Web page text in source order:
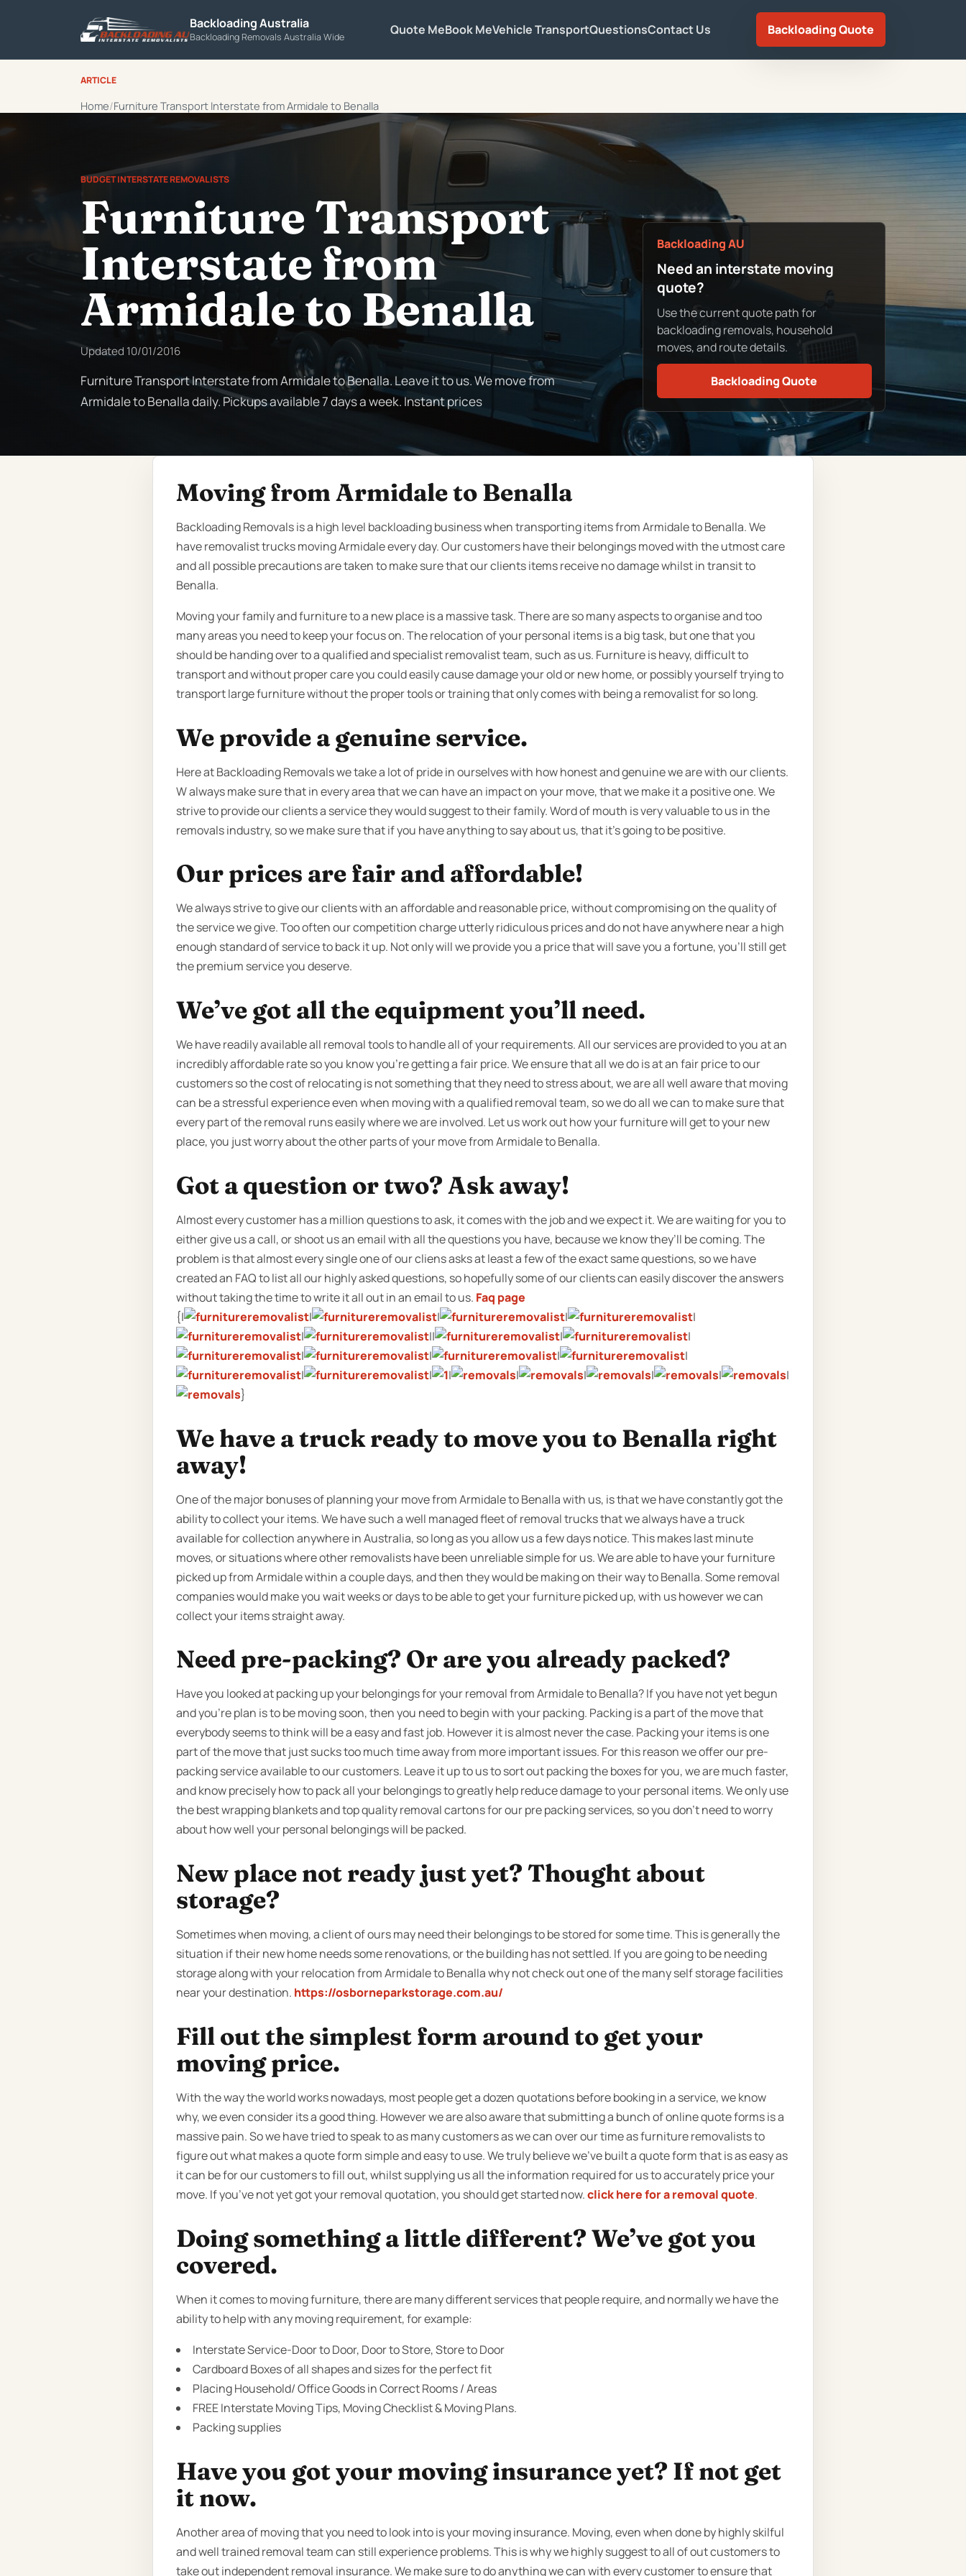
Backloading Australia
Backloading Removals Australia Wide Quote MeBook MeVehicle TransportQuestionsContact Us Backloading Quote
ARTICLE
Home Furniture Transport Interstate from Armidale to Benalla
BUDGET INTERSTATE REMOVALISTS
Furniture Transport
Interstate from
Armidale to Benalla
Updated 10/01/2016
Furniture Transport Interstate from Armidale to Benalla. Leave it to us. We move from
Armidale to Benalla daily. Pickups available 7 days a week. Instant prices
Backloading AU
Need an interstate moving
quote?
Use the current quote path for
backloading removals, household
moves, and route details.
Backloading Quote
Moving from Armidale to Benalla
Backloading Removals is a high level backloading business when transporting items from Armidale to Benalla. We
have removalist trucks moving Armidale every day. Our customers have their belongings moved with the utmost care
and all possible precautions are taken to make sure that our clients items receive no damage whilst in transit to
Benalla.
Moving your family and furniture to a new place is a massive task. There are so many aspects to organise and too
many areas you need to keep your focus on. The relocation of your personal items is a big task, but one that you
should be handing over to a qualified and specialist removalist team, such as us. Furniture is heavy, difficult to
transport and without proper care you could easily cause damage your old or new home, or possibly yourself trying to
transport large furniture without the proper tools or training that only comes with being a removalist for so long.
We provide a genuine service.
Here at Backloading Removals we take a lot of pride in ourselves with how honest and genuine we are with our clients.
W always make sure that in every area that we can have an impact on your move, that we make it a positive one. We
strive to provide our clients a service they would suggest to their family. Word of mouth is very valuable to us in the
removals industry, so we make sure that if you have anything to say about us, that it’s going to be positive.
Our prices are fair and affordable!
We always strive to give our clients with an affordable and reasonable price, without compromising on the quality of
the service we give. Too often our competition charge utterly ridiculous prices and do not have anywhere near a high
enough standard of service to back it up. Not only will we provide you a price that will save you a fortune, you’ll still get
the premium service you deserve.
We’ve got all the equipment you’ll need.
We have readily available all removal tools to handle all of your requirements. All our services are provided to you at an
incredibly affordable rate so you know you're getting a fair price. We ensure that all we do is at an fair price to our
customers so the cost of relocating is not something that they need to stress about, we are all well aware that moving
can be a stressful experience even when moving with a qualified removal team, so we do all we can to make sure that
every part of the removal runs easily where we are involved. Let us work out how your furniture will get to your new
place, you just worry about the other parts of your move from Armidale to Benalla.
Got a question or two? Ask away!
Almost every customer has a million questions to ask, it comes with the job and we expect it. We are waiting for you to
either give us a call, or shoot us an email with all the questions you have, because we know they’ll be coming. The
problem is that almost every single one of our cliens asks at least a few of the exact same questions, so we have
created an FAQ to list all our highly asked questions, so hopefully some of our clients can easily discover the answers
without taking the time to write it all out in an email to us. Faq page
{|
| | |
|
|
|| |
|
|
| |
|
|
| | | | | |
|
}
We have a truck ready to move you to Benalla right
away!
One of the major bonuses of planning your move from Armidale to Benalla with us, is that we have constantly got the
ability to collect your items. We have such a well managed fleet of removal trucks that we always have a truck
available for collection anywhere in Australia, so long as you allow us a few days notice. This makes last minute
moves, or situations where other removalists have been unreliable simple for us. We are able to have your furniture
picked up from Armidale within a couple days, and then they would be making on their way to Benalla. Some removal
companies would make you wait weeks or days to be able to get your furniture picked up, with us however we can
collect your items straight away.
Need pre-packing? Or are you already packed?
Have you looked at packing up your belongings for your removal from Armidale to Benalla? If you have not yet begun
and you’re plan is to be moving soon, then you need to begin with your packing. Packing is a part of the move that
everybody seems to think will be a easy and fast job. However it is almost never the case. Packing your items is one
part of the move that just sucks too much time away from more important issues. For this reason we offer our pre-
packing service available to our customers. Leave it up to us to sort out packing the boxes for you, we are much faster,
and know precisely how to pack all your belongings to greatly help reduce damage to your personal items. We only use
the best wrapping blankets and top quality removal cartons for our pre packing services, so you don’t need to worry
about how well your personal belongings will be packed.
New place not ready just yet? Thought about
storage?
Sometimes when moving, a client of ours may need their belongings to be stored for some time. This is generally the
situation if their new home needs some renovations, or the building has not settled. If you are going to be needing
storage along with your relocation from Armidale to Benalla why not check out one of the many self storage facilities
near your destination. https://osborneparkstorage.com.au/
Fill out the simplest form around to get your
moving price.
With the way the world works nowadays, most people get a dozen quotations before booking in a service, we know
why, we even consider its a good thing. However we are also aware that submitting a bunch of online quote forms is a
massive pain. So we have tried to speak to as many customers as we can over our time as furniture removalists to
figure out what makes a quote form simple and easy to use. We truly believe we’ve built a quote form that is as easy as
it can be for our customers to fill out, whilst supplying us all the information required for us to accurately price your
move. If you’ve not yet got your removal quotation, you should get started now.click here for a removal quote.
Doing something a little different? We’ve got you
covered.
When it comes to moving furniture, there are many different services that people require, and normally we have the
ability to help with any moving requirement, for example:
Interstate Service-Door to Door, Door to Store, Store to Door
Cardboard Boxes of all shapes and sizes for the perfect fit
Placing Household/ Office Goods in Correct Rooms / Areas
FREE Interstate Moving Tips, Moving Checklist & Moving Plans.
Packing supplies
Have you got your moving insurance yet? If not get
it now.
Another area of moving that you need to look into is your moving insurance. Moving, even when done by highly skilful
and well trained removal team can still experience problems. This is why we highly suggest to all of out customers to
take out independent removal insurance. We make sure to do anything we can with every customer to ensure that